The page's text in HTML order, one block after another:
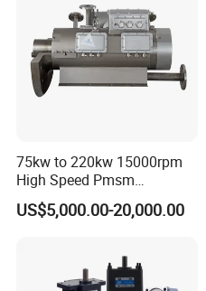
75kw to 220kw 15000rpm
High Speed Pmsm
Synchronous Electric
Brushless Motor Customize
US$5,000.00-20,000.00